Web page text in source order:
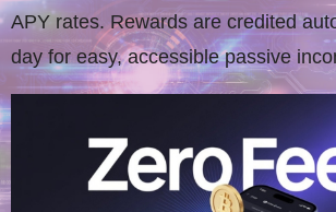
APY rates. Rewards are credited
day for easy, accessible passive